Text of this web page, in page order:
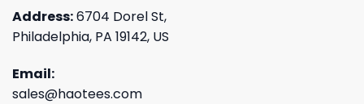
Address:6704 Dorel St,
Philadelphia, PA 19142, US
Email:
sales@haotees.com